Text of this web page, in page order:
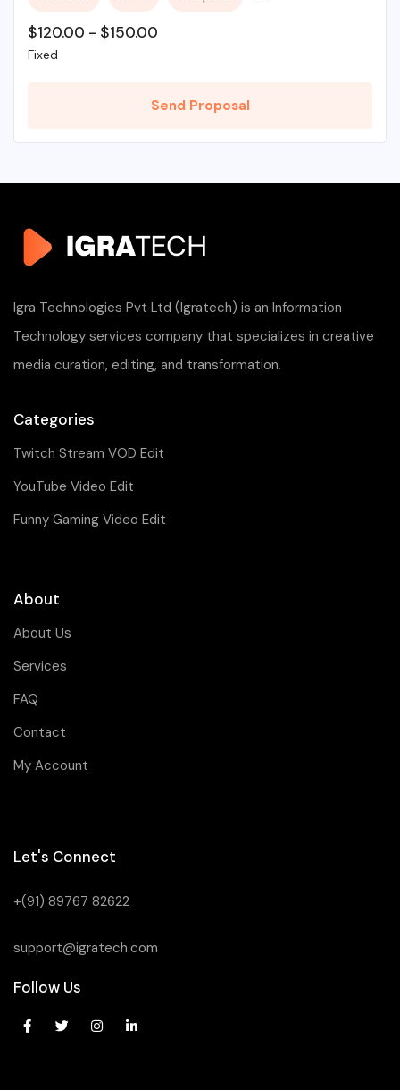
Project
$120.00 - $150.00
Fixed
Send Proposal
Igra Technologies Pvt Ltd (Igratech) is an Information
Technology services company that specializes in creative
media curation, editing, and transformation.
Categories
Twitch Stream VOD Edit
YouTube Video Edit
Funny Gaming Video Edit
About
About Us
Services
FAQ
Contact
My Account
Let's Connect
+(91) 89767 82622
support@igratech.com
Follow Us